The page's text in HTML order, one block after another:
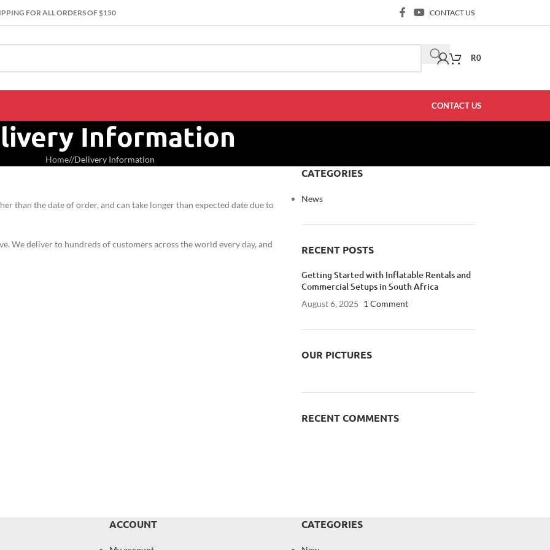
FOR ALL ORDERS OF $150 CONTACT US
R0
CONTACT US
Information
Home/ Delivery Information
than the date of order, and can take longer than expected date due to
We deliver to hundreds of customers across the world every day, and
CATEGORIES
News
RECENT POSTS
Getting Started with Inflatable Rentals and
Commercial Setups in South Africa
August 6, 2025 1 Comment
OUR PICTURES
RECENT COMMENTS
ACCOUNT CATEGORIES